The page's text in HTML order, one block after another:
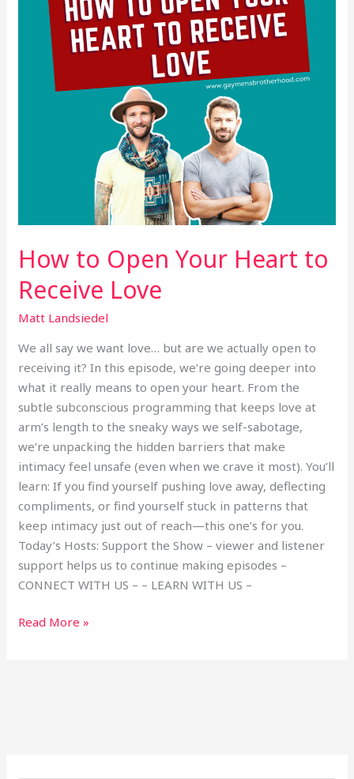
How to Open Your Heart to
Receive Love
Matt Landsiedel
We all say we want love… but are we actually open to
receiving it? In this episode, we’re going deeper into
what it really means to open your heart. From the
subtle subconscious programming that keeps love at
arm’s length to the sneaky ways we self-sabotage,
we’re unpacking the hidden barriers that make
intimacy feel unsafe (even when we crave it most). You’ll
learn: If you find yourself pushing love away, deflecting
compliments, or find yourself stuck in patterns that
keep intimacy just out of reach—this one’s for you.
Today’s Hosts: Support the Show – viewer and listener
support helps us to continue making episodes –
CONNECT WITH US – – LEARN WITH US –
Receive
Read More »